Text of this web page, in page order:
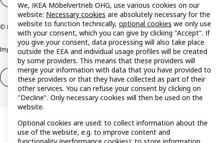
© Inter IKEA Systems B.V. 1999-2026
ImprintPrivacy policyCookie policyResponsible disclosure policy
Withdrawal / Return Withdrawal (services)
We, IKEA Möbelvertrieb OHG, use various cookies on our
website: Necessary cookies are absolutely necessary for the
website to function technically, optional cookies we only use
with your consent, which you can give by clicking "Accept". If
you give your consent, data processing will also take place
outside the EEA and individual usage profiles will be created
by some providers. This means that these providers will
merge your information with data that you have provided to
these providers or that they have collected as part of their
other services. You can refuse your consent by clicking on
"Decline". Only necessary cookies will then be used on the
website.
Optional cookies are used: to collect information about the
use of the website, e.g. to improve content and